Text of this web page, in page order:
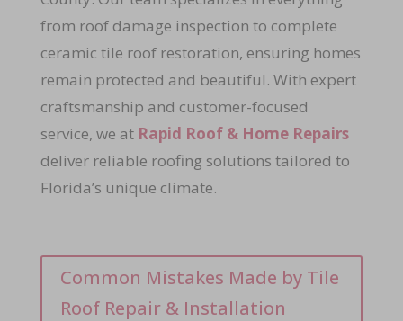
from roof damage inspection to complete
ceramic tile roof restoration, ensuring homes
remain protected and beautiful. With expert
craftsmanship and customer-focused
service, we at Rapid Roof & Home Repairs
deliver reliable roofing solutions tailored to
Florida’s unique climate.
Common Mistakes Made by Tile
Roof Repair & Installation